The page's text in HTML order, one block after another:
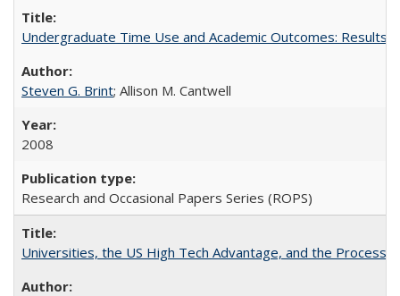
Undergraduate Time Use and Academic Outcomes: Results
Steven G. Brint; Allison M. Cantwell
2008
Research and Occasional Papers Series (ROPS)
Universities, the US High Tech Advantage, and the Process